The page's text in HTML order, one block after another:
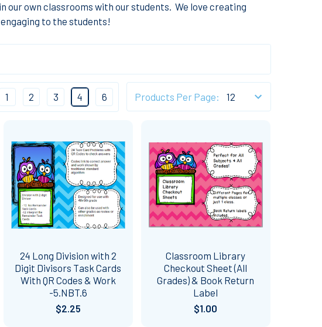
our own classrooms with our students. We love creating
to the students!
Products Per Page:
1 2 3 4 6
24 Long Division with 2
Digit Divisors Task Cards
With QR Codes & Work
-5.NBT.6
$2.25
Classroom Library
Checkout Sheet (All
Grades) & Book Return
Label
$1.00